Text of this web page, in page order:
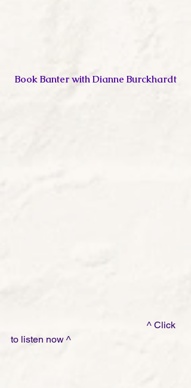
Book Banter with Dianne Burckhardt
to listen now ^